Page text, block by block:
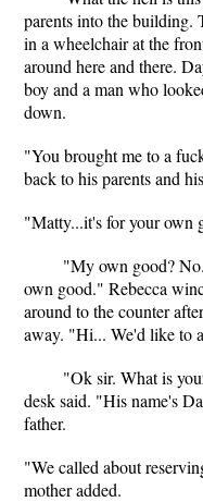
parents into the building.
in a wheelchair at the
around here and there.
boy and a man who
down.
"You brought me to a
back to his parents and
"Matty...it's for your own
"My own good?
own good." Rebecca
around to the counter
away. "Hi... We'd like to
"Ok sir. What is
desk said. "His name's
father.
"We called about
mother added.